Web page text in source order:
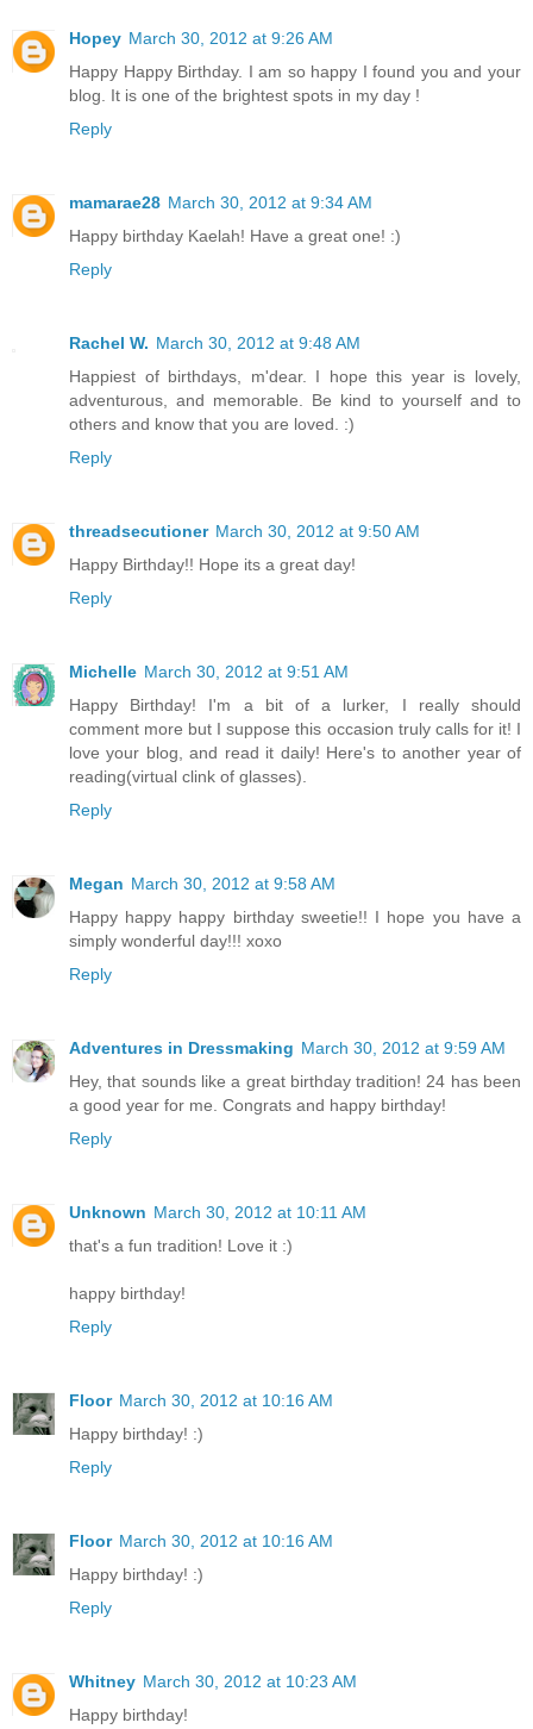
Hopey March 30, 2012 at 9:26 AM
Happy Happy Birthday. I am so happy I found you and your
blog. It is one of the brightest spots in my day !
Reply
mamarae28 March 30, 2012 at 9:34 AM
Happy birthday Kaelah! Have a great one! :)
Reply
Rachel W. March 30, 2012 at 9:48 AM
Happiest of birthdays, m'dear. I hope this year is lovely,
adventurous, and memorable. Be kind to yourself and to
others and know that you are loved. :)
Reply
threadsecutioner March 30, 2012 at 9:50 AM
Happy Birthday!! Hope its a great day!
Reply
Michelle March 30, 2012 at 9:51 AM
Happy Birthday! I'm a bit of a lurker, I really should
comment more but I suppose this occasion truly calls for it! I
love your blog, and read it daily! Here's to another year of
reading(virtual clink of glasses).
Reply
Megan March 30, 2012 at 9:58 AM
Happy happy happy birthday sweetie!! I hope you have a
simply wonderful day!!! xoxo
Reply
Adventures in Dressmaking March 30, 2012 at 9:59 AM
Hey, that sounds like a great birthday tradition! 24 has been
a good year for me. Congrats and happy birthday!
Reply
Unknown March 30, 2012 at 10:11 AM
that's a fun tradition! Love it :)
happy birthday!
Reply
Floor March 30, 2012 at 10:16 AM
Happy birthday! :)
Reply
Floor March 30, 2012 at 10:16 AM
Happy birthday! :)
Reply
Whitney March 30, 2012 at 10:23 AM
Happy birthday!